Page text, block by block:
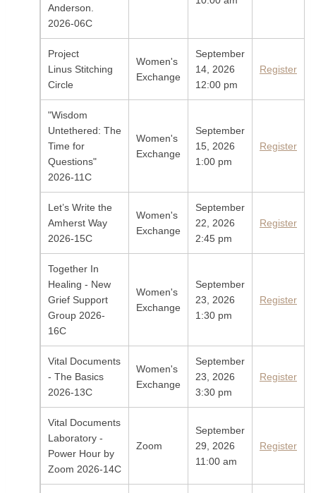
Anderson.
2026-06C
Project
Linus Stitching
Circle
Women's
Exchange
September
14, 2026
12:00 pm
Register
"Wisdom
Untethered: The
Time for
Questions"
2026-11C
Women's
Exchange
September
15, 2026
1:00 pm
Register
Let’s Write the
Amherst Way
2026-15C
Women's
Exchange
September
22, 2026
2:45 pm
Register
Together In
Healing - New
Grief Support
Group 2026-
16C
Women's
Exchange
September
23, 2026
1:30 pm
Register
Vital Documents
- The Basics
2026-13C
Women's
Exchange
September
23, 2026
3:30 pm
Register
Vital Documents
Laboratory -
Power Hour by
Zoom 2026-14C
Zoom
September
29, 2026
11:00 am
Register